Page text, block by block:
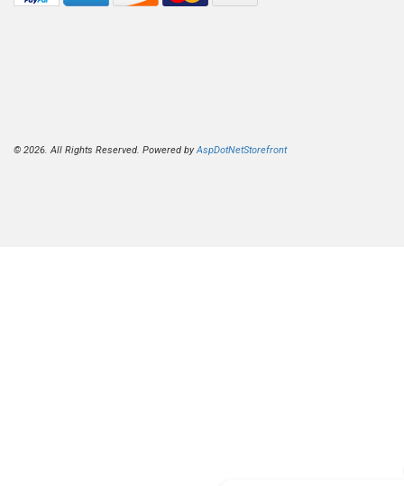
© 2026. All Rights Reserved. Powered byAspDotNetStorefront